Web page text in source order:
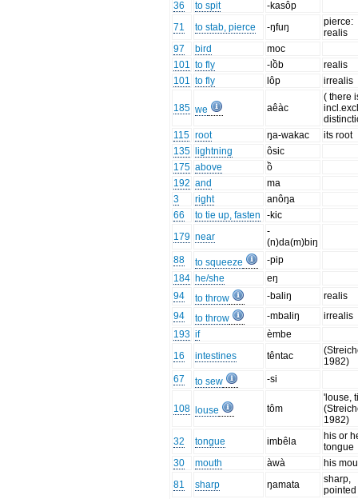
36 to spit
-kasôp
71
to stab, pierce -ŋfuŋ
pierce:
realis
97
bird
moc
101 to fly -lồb
realis
101 to fly lôp irrealis
185 we aêàc
( there
115 root ŋa-wakac
its root
135
lightning
ôsic
175 above
ồ
192 and
ma
3
right
anôŋa
66
to tie up, fasten
-kic
179 near
-
(n)da(m)biŋ
88
to squeeze
-pip
184 he/she
eŋ
94
to throw -baliŋ
realis
94
to throw -mbaliŋ
irrealis
193 if
èmbe
16
intestines têntac
1982)
67
to sew -si
108 louse tôm
'louse,
1982)
32
tongue imbêla
his or
tongue
30
mouth àwà
his
81
sharp ŋamata
sharp,
pointed